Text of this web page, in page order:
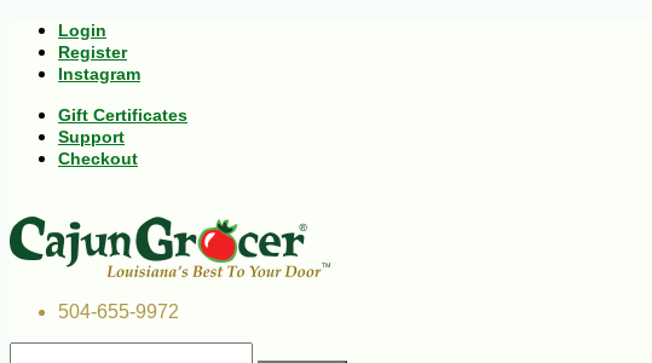
Login
Register
Instagram
Gift Certificates
Support
Checkout
504-655-9972